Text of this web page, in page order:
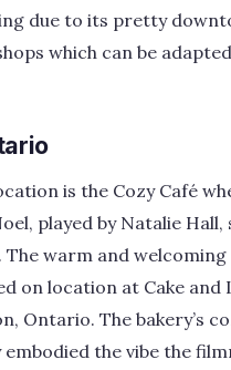
due to its pretty
which can be
is the Cozy Café
played by Natalie Hall,
The warm and welcoming
on location at Cake and
Ontario. The bakery’s
the vibe the